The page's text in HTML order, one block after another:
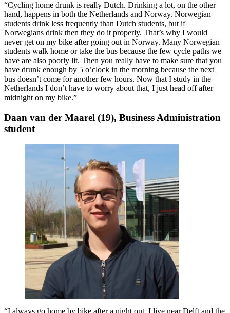
“Cycling home drunk is really Dutch. Drinking a lot, on the other
hand, happens in both the Netherlands and Norway. Norwegian
students drink less frequently than Dutch students, but if
Norwegians drink then they do it properly. That’s why I would
never get on my bike after going out in Norway. Many Norwegian
students walk home or take the bus because the few cycle paths we
have are also poorly lit. Then you really have to make sure that you
have drunk enough by 5 o’clock in the morning because the next
bus doesn’t come for another few hours. Now that I study in the
Netherlands I don’t have to worry about that, I just head off after
midnight on my bike.”
Daan van der Maarel (19), Business Administration
student
“I always go home by bike after a night out. I live near Delft and the